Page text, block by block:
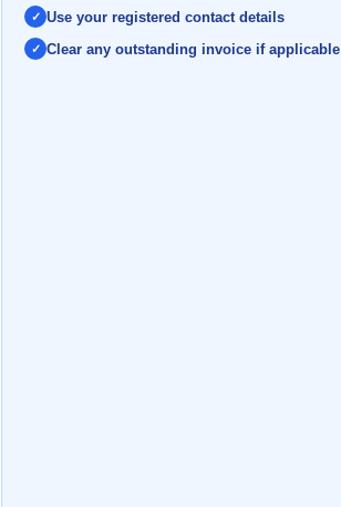
Use your registered contact details
Clear any outstanding invoice if applicable